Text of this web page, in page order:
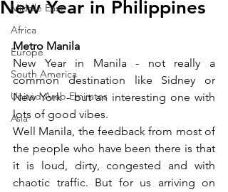
Middle East
Africa
Europe
South America
United Arab Emirates
Asia
New Year in Philippines
Metro Manila
New Year in Manila - not really a
common destination like Sidney or
New York - but an interesting one with
lots of good vibes.
Well Manila, the feedback from most of
the people who have been there is that
it is loud, dirty, congested and with
chaotic traffic. But for us arriving on